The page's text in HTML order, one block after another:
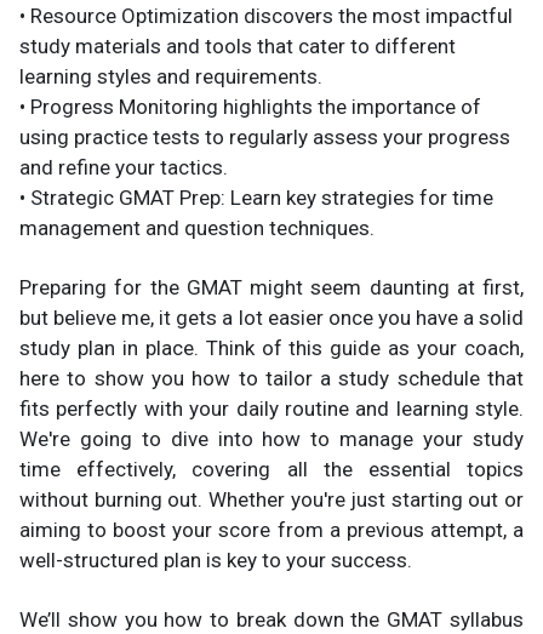
• Resource Optimization discovers the most impactful
study materials and tools that cater to different
learning styles and requirements.
• Progress Monitoring highlights the importance of
using practice tests to regularly assess your progress
and refine your tactics.
• Strategic GMAT Prep: Learn key strategies for time
management and question techniques.
Preparing for the GMAT might seem daunting at first,
but believe me, it gets a lot easier once you have a solid
study plan in place. Think of this guide as your coach,
here to show you how to tailor a study schedule that
fits perfectly with your daily routine and learning style.
We're going to dive into how to manage your study
time effectively, covering all the essential topics
without burning out. Whether you're just starting out or
aiming to boost your score from a previous attempt, a
well-structured plan is key to your success.
We’ll show you how to break down the GMAT syllabus